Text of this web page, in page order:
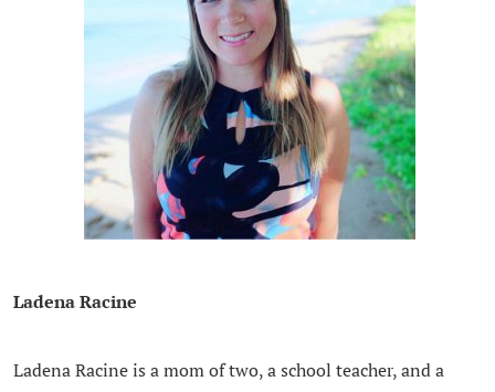
Ladena Racine
Ladena Racine is a mom of two, a school teacher, and a